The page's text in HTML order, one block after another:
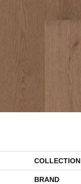
COLLECTION
BRAND